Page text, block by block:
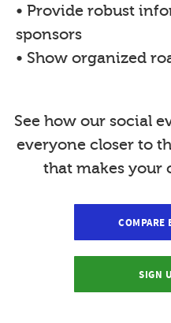
• Provide robust
sponsors
• Show organized
See how our social
everyone closer to
that makes your
COMPARE
SIGN